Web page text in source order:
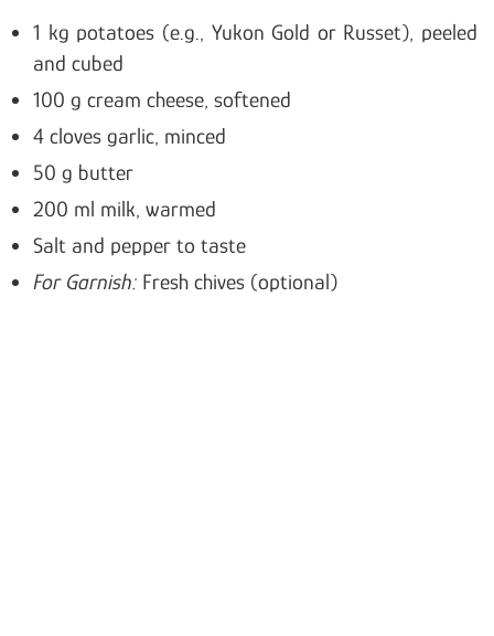
1 kg potatoes (e.g., Yukon Gold or Russet), peeled
and cubed
100 g cream cheese, softened
4 cloves garlic, minced
50 g butter
200 ml milk, warmed
Salt and pepper to taste
For Garnish: Fresh chives (optional)